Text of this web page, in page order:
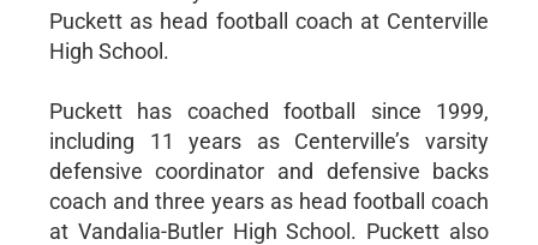
Puckett as head football coach at Centerville
High School.
Puckett has coached football since 1999,
including 11 years as Centerville’s varsity
defensive coordinator and defensive backs
coach and three years as head football coach
at Vandalia-Butler High School. Puckett also